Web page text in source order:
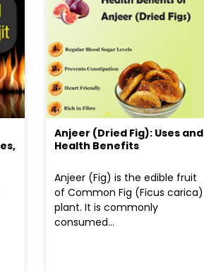
Anjeer (Dried Fig): Uses and
Health Benefits
Anjeer (Fig) is the edible fruit
of Common Fig (Ficus carica)
plant. It is commonly
consumed...